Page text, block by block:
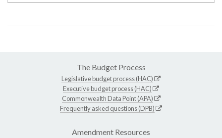
The Budget Process
Legislative budget process (HAC)
Executive budget process (HAC)
Commonwealth Data Point (APA)
Frequently asked questions (DPB)
Amendment Resources